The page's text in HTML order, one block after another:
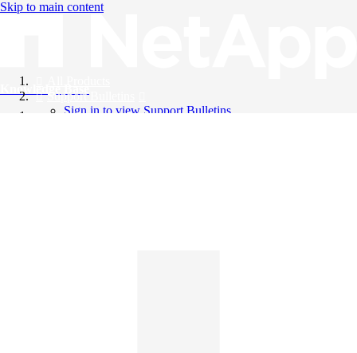
Skip to main content
Knowledge Base
Support Bulletins
Sign in to view Support Bulletins